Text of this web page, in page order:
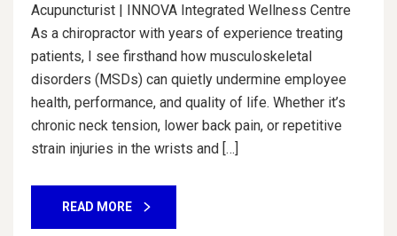
Acupuncturist | INNOVA Integrated Wellness Centre
As a chiropractor with years of experience treating
patients, I see firsthand how musculoskeletal
disorders (MSDs) can quietly undermine employee
health, performance, and quality of life. Whether it’s
chronic neck tension, lower back pain, or repetitive
strain injuries in the wrists and […]
READ MORE